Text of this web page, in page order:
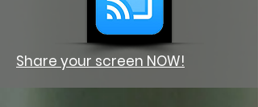
Share your screen NOW!